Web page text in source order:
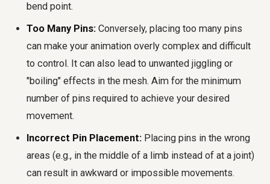
bend point.
Too Many Pins: Conversely, placing too many pins
can make your animation overly complex and difficult
to control. It can also lead to unwanted jiggling or
"boiling" effects in the mesh. Aim for the minimum
number of pins required to achieve your desired
movement.
Incorrect Pin Placement: Placing pins in the wrong
areas (e.g., in the middle of a limb instead of at a joint)
can result in awkward or impossible movements.